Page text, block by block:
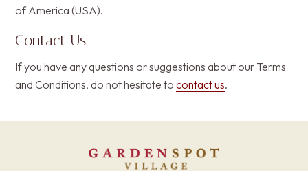
of America (USA).
Contact Us
If you have any questions or suggestions about our Terms
and Conditions, do not hesitate to contact us.